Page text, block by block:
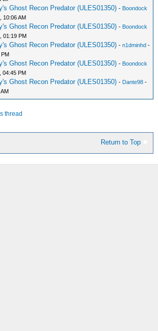
Ghost Recon Predator (ULES01350) - Boondock
10:06 AM
Ghost Recon Predator (ULES01350) - Boondock
01:19 PM
Ghost Recon Predator (ULES01350) -n1dminhd -
Ghost Recon Predator (ULES01350) - Boondock
04:45 PM
Ghost Recon Predator (ULES01350) - Dante98 -
thread
Return to Top